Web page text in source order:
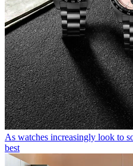
As watches increasingly look to
best